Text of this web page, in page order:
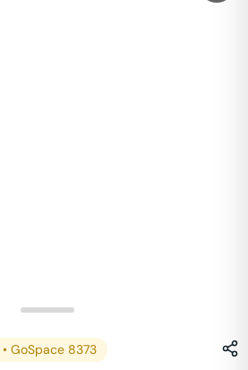
• GoSpace 8373